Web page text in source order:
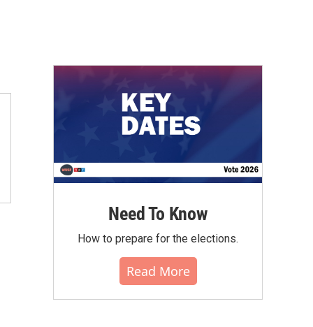
Need To Know
How to prepare for the elections.
Read More